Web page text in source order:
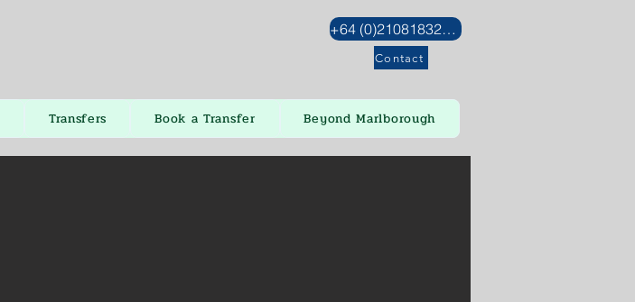
+64 (0)2108183272
Contact
Transfers Book a Transfer Beyond Marlborough